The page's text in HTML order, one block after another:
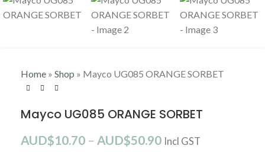
Home » Shop » Mayco UG085 ORANGE SORBET
Mayco UG085 ORANGE SORBET
AUD$10.70 – AUD$50.90 Incl GST